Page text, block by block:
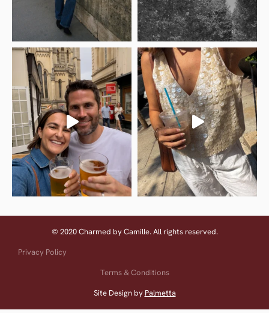
© 2020 Charmed by Camille. All rights reserved.
Privacy Policy
Terms & Conditions
Site Design by Palmetta